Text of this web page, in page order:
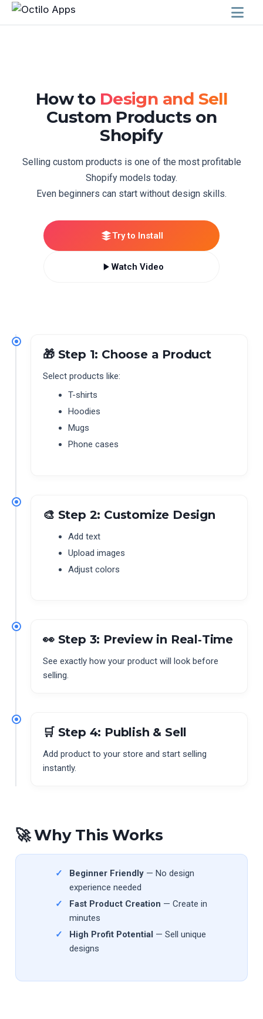
How to Design and Sell
Custom Products on
Shopify
Selling custom products is one of the most profitable
Shopify models today.
Even beginners can start without design skills.
Try to Install
Watch Video
🎁 Step 1: Choose a Product
Select products like:
T-shirts
Hoodies
Mugs
Phone cases
🎨 Step 2: Customize Design
Add text
Upload images
Adjust colors
👀 Step 3: Preview in Real‑Time
See exactly how your product will look before
selling.
🛒 Step 4: Publish & Sell
Add product to your store and start selling
instantly.
🚀 Why This Works
Beginner Friendly— No design
experience needed
Fast Product Creation — Create in
minutes
High Profit Potential — Sell unique
designs